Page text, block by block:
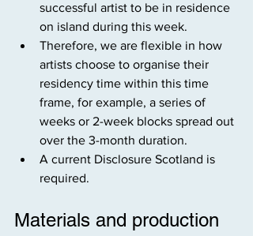
successful artist to be in residence
on island during this week.
Therefore, we are flexible in how
artists choose to organise their
residency time within this time
frame, for example, a series of
weeks or 2-week blocks spread out
over the 3-month duration.
A current Disclosure Scotland is
required.
Materials and production